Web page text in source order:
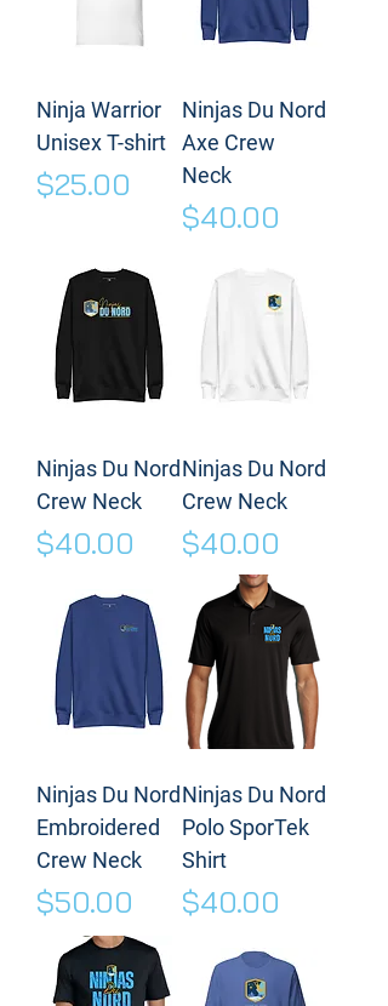
Ninja Warrior
Unisex T-shirt
Price
$25.00
Ninjas Du Nord
Axe Crew
Neck
Price
$40.00
Ninjas Du Nord
Crew Neck
Price
$40.00
Ninjas Du Nord
Crew Neck
Price
$40.00
Ninjas Du Nord
Embroidered
Crew Neck
Price
$50.00
Ninjas Du Nord
Polo SporTek
Shirt
Price
$40.00